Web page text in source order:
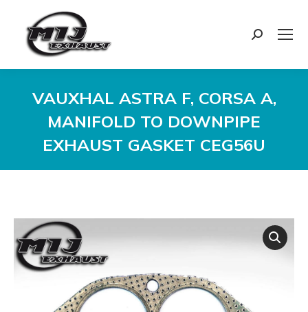
Search:
VAUXHAL ASTRA F, CORSA A,
MANIFOLD TO DOWNPIPE
EXHAUST GASKET CEG56U